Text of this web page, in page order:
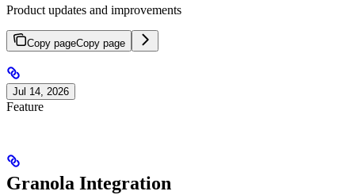
Product updates and improvements
Copy pageCopy page
Jul 14, 2026
Feature
Granola Integration